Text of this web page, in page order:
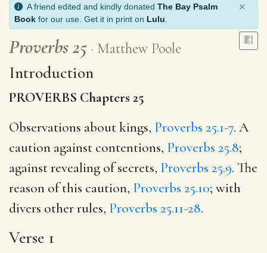
A friend edited and kindly donated The Bay Psalm
Book for our use. Get it in print on Lulu
×
Proverbs 25 Matthew Poole
Introduction
PROVERBS Chapters 25
Observations about kings, Proverbs 25.1-7. A
caution against contentions, Proverbs 25.8;
against revealing of secrets, Proverbs 25.9. The
reason of this caution, Proverbs 25.10; with
divers other rules, Proverbs 25.11-28.
Verse 1